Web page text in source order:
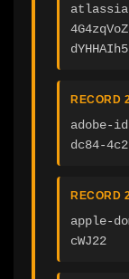
RECORD
adobe-
dc84-
RECORD
apple-
cWJ22